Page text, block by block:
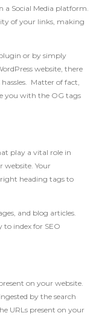
Social Media platform.
of your links, making
or by simply
website, there
Matter of fact,
you with the OG tags
play a vital role in
Your
heading tags to
and blog articles.
to index for SEO
on your website.
by the search
URLs present on your